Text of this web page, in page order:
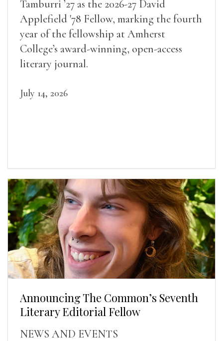
Tamburri ’27 as the 2026-27 David
Applefield '78 Fellow, marking the fourth
year of the fellowship at Amherst
College’s award-winning, open-access
literary journal.
July 14, 2026
Announcing The Common’s Seventh
Literary Editorial Fellow
NEWS AND EVENTS